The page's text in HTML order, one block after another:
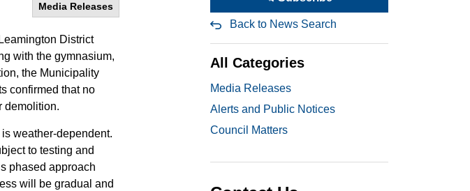
Media Releases
District
with the gymnasium,
the Municipality
confirmed that no
demolition.
weather-dependent.
to testing and
phased approach
will be gradual and
Back to News Search
All Categories
Media Releases
Alerts and Public Notices
Council Matters